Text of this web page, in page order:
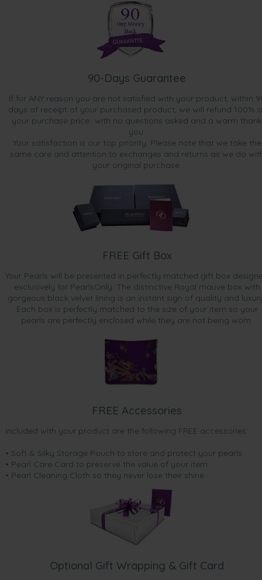
90-Days Guarantee
If for ANY reason you are not satisfied with your product, within
days of receipt of your purchased product, we will refund 100%
your purchase price...with no questions asked and a warm thank
you.
Your satisfaction is our top priority. Please note that we take the
same care and attention to exchanges and returns as we do
your original purchase.
FREE Gift Box
Your Pearls will be presented in perfectly matched gift box
exclusively for PearlsOnly. The distinctive Royal mauve box with
gorgeous black velvet lining is an instant sign of quality and
Each box is perfectly matched to the size of your item so your
pearls are perfectly enclosed while they are not being worn.
FREE Accessories
Included with your product are the following FREE accessories:
• Soft & Silky Storage Pouch to store and protect your pearls
• Pearl Care Card to preserve the value of your item
• Pearl Cleaning Cloth so they never lose their shine.
Optional Gift Wrapping & Gift Card